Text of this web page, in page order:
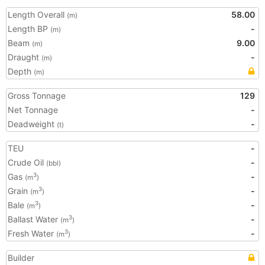
Length Overall (m)
58.00
Length BP (m)
-
Beam (m)
9.00
Draught (m)
-
Depth (m)
Gross Tonnage
129
Net Tonnage
-
Deadweight (t) -
TEU
-
Crude Oil (bbl)
-
Gas (m3)
-
Grain (m3)
-
Bale (m3)
-
Ballast Water (m3)
-
Fresh Water (m3) -
Builder